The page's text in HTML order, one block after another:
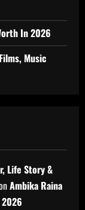
In 2026
Music
Life Story &
Ambika Raina
2026